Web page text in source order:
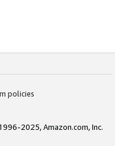
policies
2025, Amazon.com, Inc.